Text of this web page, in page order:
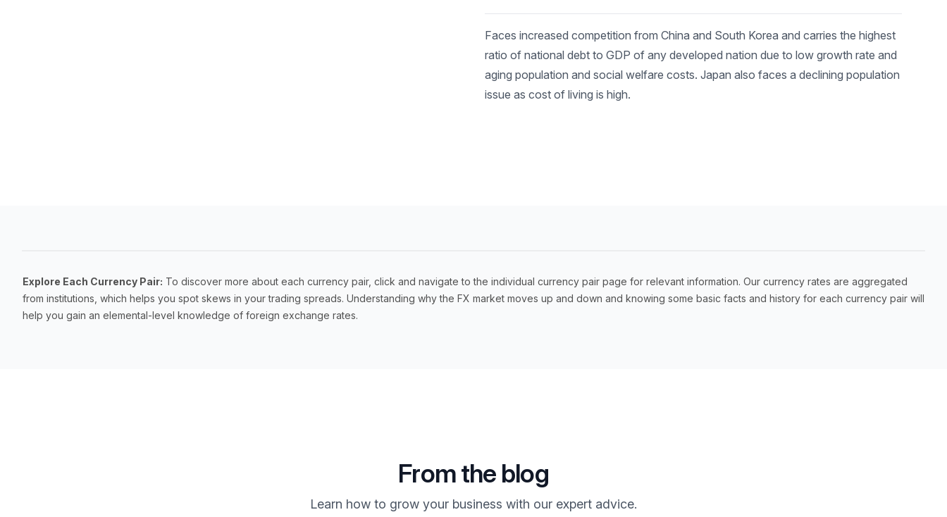
Faces increased competition from China and South Korea and carries the highest
ratio of national debt to GDP of any developed nation due to low growth rate and
aging population and social welfare costs. Japan also faces a declining population
issue as cost of living is high.
Explore Each Currency Pair: To discover more about each currency pair, click and navigate to the individual currency pair page for relevant information. Our currency rates are aggregated
from institutions, which helps you spot skews in your trading spreads. Understanding why the FX market moves up and down and knowing some basic facts and history for each currency pair will
help you gain an elemental-level knowledge of foreign exchange rates.
From the blog
Learn how to grow your business with our expert advice.